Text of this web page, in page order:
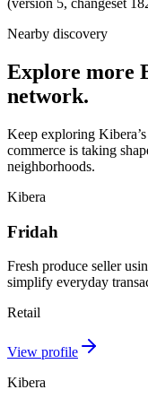
(version 5, changeset
Nearby discovery
Explore more
network.
Keep exploring
commerce is taking
neighborhoods.
Kibera
Fridah
Fresh produce seller
simplify everyday
Retail
View profile
Kibera